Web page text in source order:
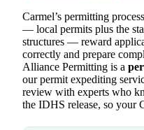
Carmel’s permitting
— local permits plus the
structures — reward
correctly and prepare
Alliance Permitting is a
our permit expediting
review with experts who
the IDHS release, so your